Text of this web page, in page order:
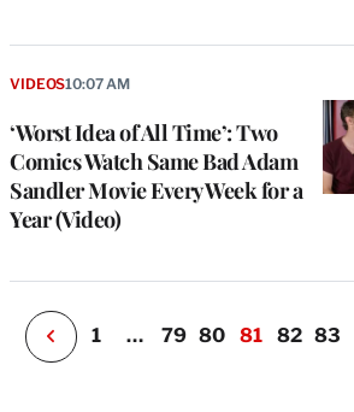
‘Worst Idea of All Time’: Two
Comics Watch Same Bad Adam
Sandler Movie Every Week for a
Year (Video)
VIDEOS10:07 AM
P
e
i
o
u
s
P
g
1 … 79 80 81 82 83